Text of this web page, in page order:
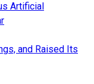
Artificial
and Raised Its